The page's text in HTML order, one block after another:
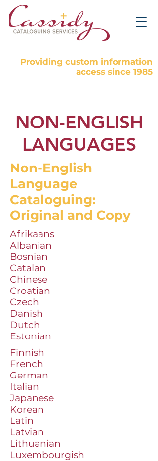
Providing custom information
access since 1985
NON-ENGLISH
LANGUAGES
Non-English
Language
Cataloguing:
Original and Copy
Afrikaans
Albanian
Bosnian
Catalan
Chinese
Croatian
Czech
Danish
Dutch
Estonian
Finnish
French
German
Italian
Japanese
Korean
Latin
Latvian
Lithuanian
Luxembourgish